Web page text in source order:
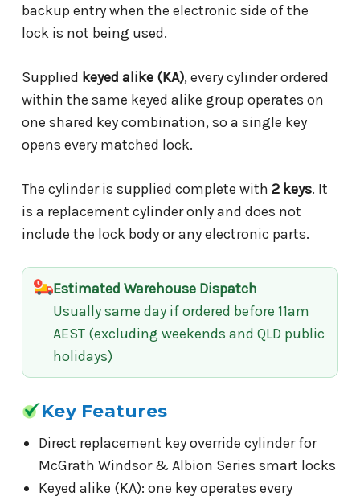
backup entry when the electronic side of the
lock is not being used.
Supplied keyed alike (KA), every cylinder ordered
within the same keyed alike group operates on
one shared key combination, so a single key
opens every matched lock.
The cylinder is supplied complete with 2 keys. It
is a replacement cylinder only and does not
include the lock body or any electronic parts.
Estimated Warehouse Dispatch
Usually same day if ordered before 11am
AEST (excluding weekends and QLD public
holidays)
Key Features
Direct replacement key override cylinder for
McGrath Windsor & Albion Series smart locks
Keyed alike (KA): one key operates every